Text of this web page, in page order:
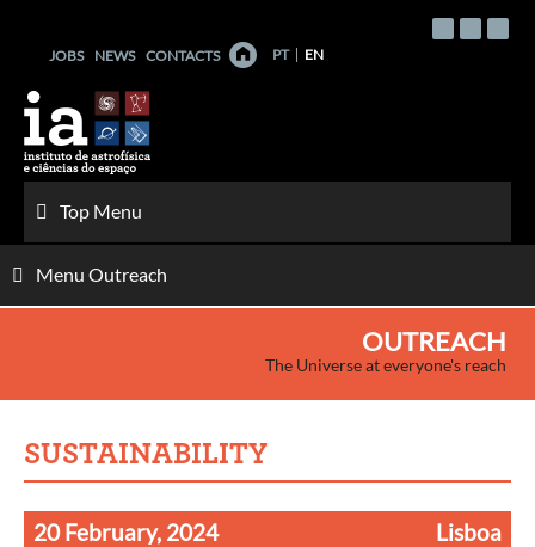
contentJOBS NEWS CONTACTS PT EN
Top Menu
Menu Outreach
OUTREACH
The Universe at everyone's reach
SUSTAINABILITY
20 February, 2024 Lisboa